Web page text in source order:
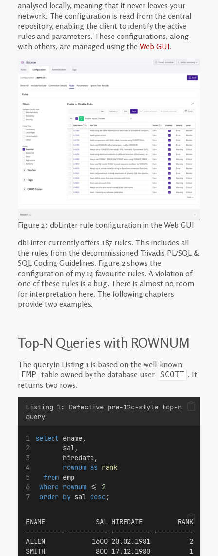
analysed locally, meaning that it never leaves your
network. The configuration is read from the central
repository, enabling the client to identify the active
rules and parameters. These configurations, along
with others, are managed using the Web GUI.
Figure 2: dbLinter rule configuration in the Web GUI
dbLinter currently offers 187 rules. This includes all
the rules from the decommissioned Trivadis PL/SQL &
SQL Coding Guidelines. Figure 2 shows the
configuration of my 14 favourite rules. A violation of
one of these rules is a bug. There is almost no room
for interpretation here. The following chapters
provide two examples.
Top-N Queries with ROWNUM
The query in Listing 1 is based on the well-known
EMP table owned by the database user SCOTT . It
returns two rows.
Listing 1: Defective pre-12c-style top-n
query
select ename,
       sal,
       hiredate,
rownum as rank
from emp
where rownum <= 2
order by sal desc ;
ENAME             SAL HIREDATE         RANK
---------- ---------- ---------- ----------
ALLEN            1600 20.02.1981          2
SMITH             800 17.12.1980          1